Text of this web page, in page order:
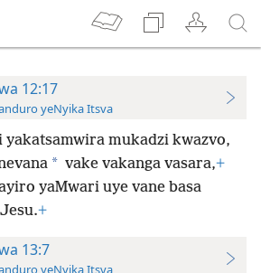
12:17
yeNyika Itsva
yakatsamwira mukadzi kwazvo,
* vake vakanga vasara,+
yaMwari uye vane basa
+
13:7
yeNyika Itsva